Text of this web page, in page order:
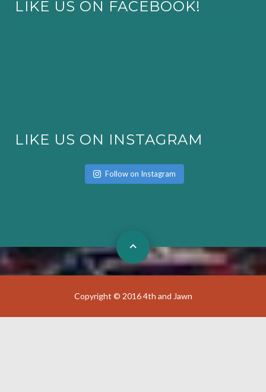
LIKE US ON FACEBOOK!
LIKE US ON INSTAGRAM
Follow on Instagram
Copyright © 2016 4th and Jawn